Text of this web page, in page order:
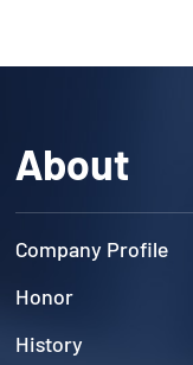
About
Company Profile
Honor
History